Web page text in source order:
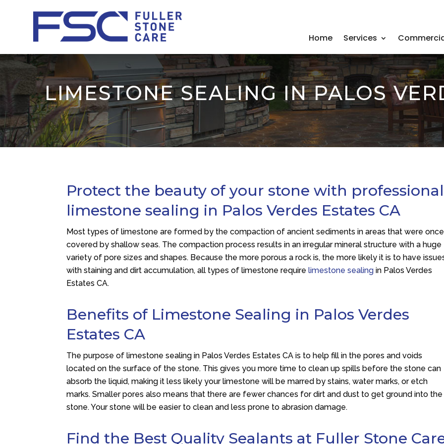
Home Services
LIMESTONE SEALING IN PALOS
Protect the beauty of your stone with professional
limestone sealing in Palos Verdes Estates CA
Most types of limestone are formed by the compaction of ancient sediments in areas that were once
covered by shallow seas. The compaction process results in an irregular mineral structure with a huge
variety of pore sizes and shapes. Because the more porous a rock is, the more likely it is to have
with staining and dirt accumulation, all types of limestone requirelimestone sealing in Palos Verdes
Estates CA.
Benefits of Limestone Sealing in Palos Verdes
Estates CA
The purpose of limestone sealing in Palos Verdes Estates CA is to help fill in the pores and voids
located on the surface of the stone. This gives you more time to clean up spills before the stone can
absorb the liquid, making it less likely your limestone will be marred by stains, water marks, or etch
marks. Smaller pores also means that there are fewer chances for dirt and dust to get ground into the
stone. Your stone will be easier to clean and less prone to abrasion damage.
Find the Best Quality Sealants at Fuller Stone